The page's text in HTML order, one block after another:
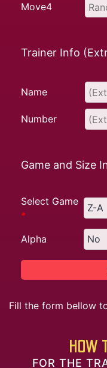
Move4
Trainer Info
Name
Number
Game and Size
Select Game
*
Alpha
Fill the form bellow
HOW
FOR THE